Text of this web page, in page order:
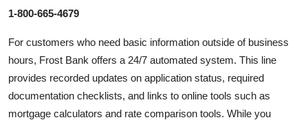
1-800-665-4679
For customers who need basic information outside of business
hours, Frost Bank offers a 24/7 automated system. This line
provides recorded updates on application status, required
documentation checklists, and links to online tools such as
mortgage calculators and rate comparison tools. While you